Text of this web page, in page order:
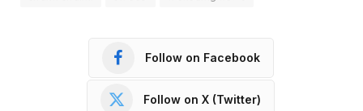
Follow on Facebook
Follow on X (Twitter)